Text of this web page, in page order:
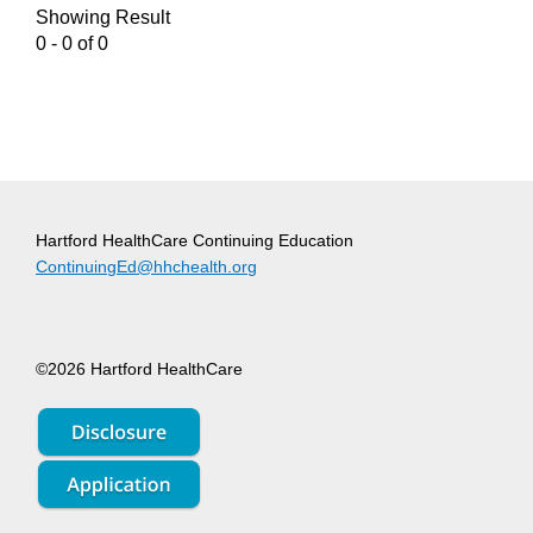
Showing Result
0 - 0 of 0
Hartford HealthCare Continuing Education
ContinuingEd@hhchealth.org
©2026 Hartford HealthCare